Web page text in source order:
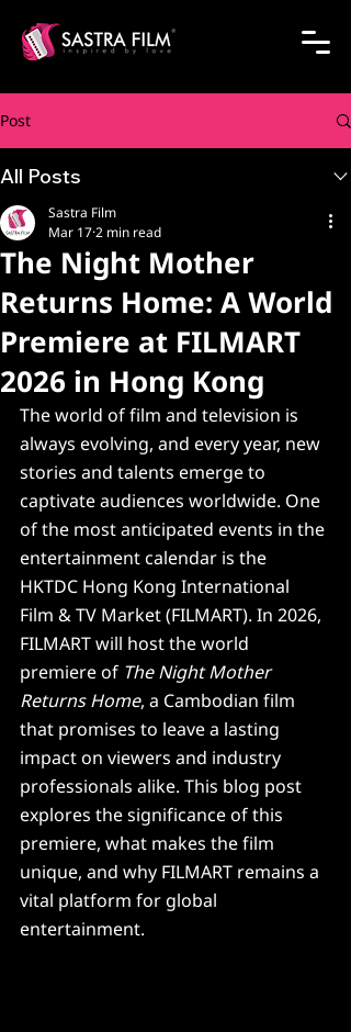
Post
All Posts
The Night Mother
Returns Home: A World
Premiere at FILMART
2026 in Hong Kong
Sastra Film
Mar 172 min read
The world of film and television is
always evolving, and every year, new
stories and talents emerge to
captivate audiences worldwide. One
of the most anticipated events in the
entertainment calendar is the
HKTDC Hong Kong International
Film & TV Market (FILMART). In 2026,
FILMART will host the world
premiere of The Night Mother
Returns Home, a Cambodian film
that promises to leave a lasting
impact on viewers and industry
professionals alike. This blog post
explores the significance of this
premiere, what makes the film
unique, and why FILMART remains a
vital platform for global
entertainment.